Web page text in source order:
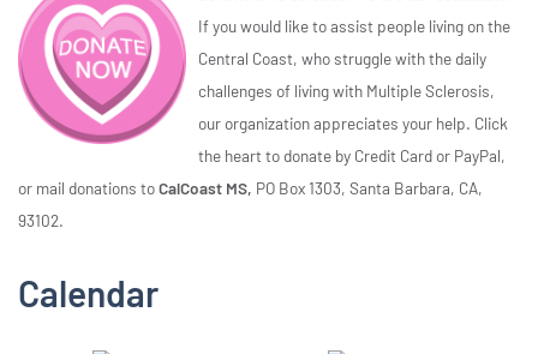
If you would like to assist people living on the
Central Coast, who struggle with the daily
challenges of living with Multiple Sclerosis,
our organization appreciates your help. Click
the heart to donate by Credit Card or PayPal,
or mail donations toCalCoast MS, PO Box 1303, Santa Barbara, CA,
93102.
Calendar